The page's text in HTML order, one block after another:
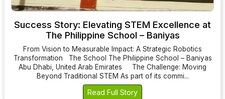
Success Story: Elevating STEM Excellence at
The Philippine School – Baniyas
From Vision to Measurable Impact: A Strategic Robotics
Transformation The School The Philippine School – Baniyas
Abu Dhabi, United Arab Emirates The Challenge: Moving
Beyond Traditional STEM As part of its commi...
Read Full Story